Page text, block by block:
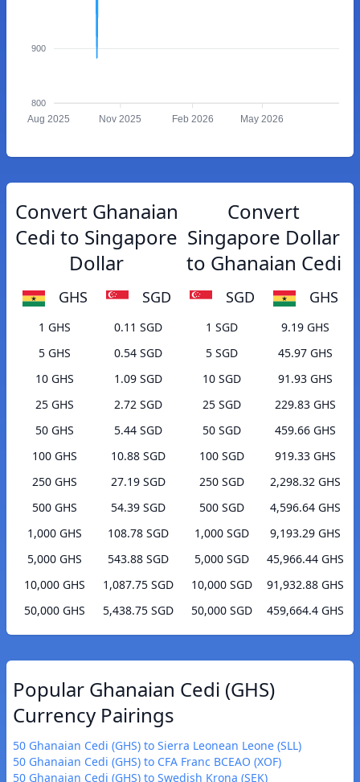
900
800
Aug 2025 Nov 2025 Feb 2026 May 2026
Convert Ghanaian
Cedi to Singapore
Dollar
GHS SGD
1 GHS
0.11 SGD
5 GHS
0.54 SGD
10 GHS
1.09 SGD
25 GHS
2.72 SGD
50 GHS
5.44 SGD
100 GHS
10.88 SGD
250 GHS
27.19 SGD
500 GHS
54.39 SGD
1,000 GHS
108.78 SGD
5,000 GHS
543.88 SGD
10,000 GHS
1,087.75 SGD
50,000 GHS
5,438.75 SGD
Convert
Singapore Dollar
to Ghanaian Cedi
SGD GHS
1 SGD
9.19 GHS
5 SGD
45.97 GHS
10 SGD
91.93 GHS
25 SGD
229.83 GHS
50 SGD
459.66 GHS
100 SGD
919.33 GHS
250 SGD
2,298.32 GHS
500 SGD
4,596.64 GHS
1,000 SGD
9,193.29 GHS
5,000 SGD
45,966.44 GHS
10,000 SGD
91,932.88 GHS
50,000 SGD
459,664.4 GHS
Popular Ghanaian Cedi (GHS)
Currency Pairings
50 Ghanaian Cedi (GHS) to Sierra Leonean Leone (SLL)
50 Ghanaian Cedi (GHS) to CFA Franc BCEAO (XOF)
50 Ghanaian Cedi (GHS) to Swedish Krona (SEK)